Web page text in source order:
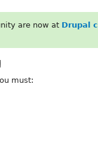
are now at Drupal
must: